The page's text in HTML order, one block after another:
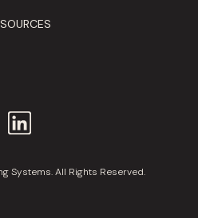
Systems. All Rights Reserved.